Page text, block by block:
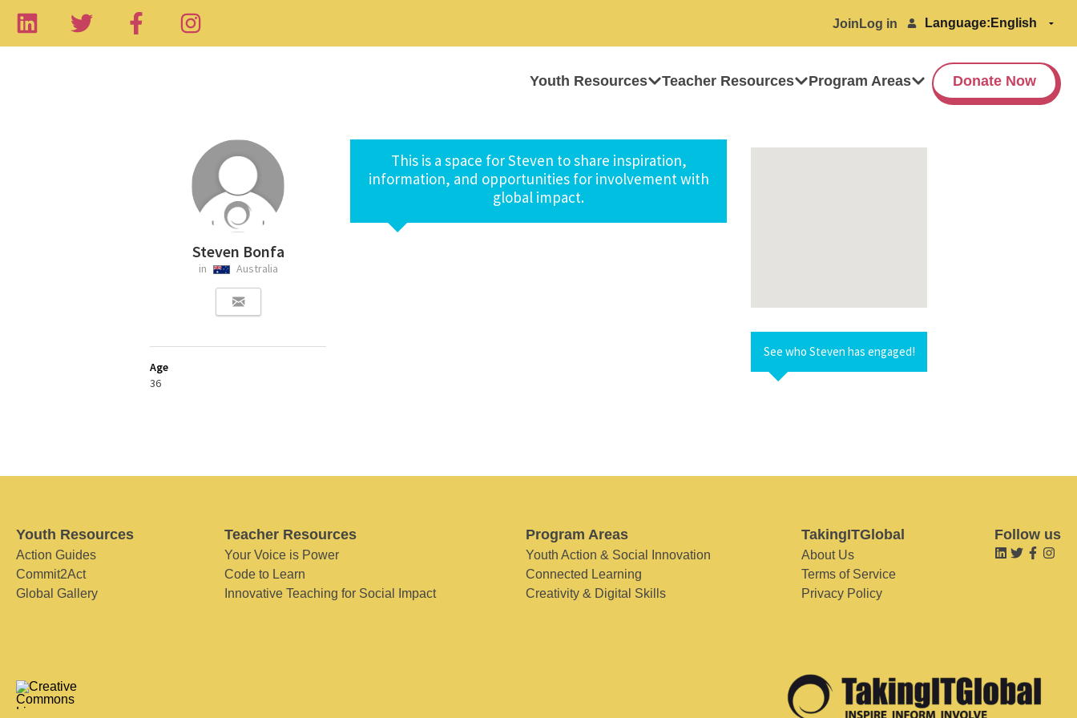
Join Log in Language:
Youth Resources Teacher Resources Program Areas Donate Now
Steven Bonfa
in Australia
Age
36
This is a space for Steven to share inspiration,
information, and opportunities for involvement with
global impact.
See who Steven has engaged!
Youth Resources
Action Guides
Commit2Act
Global Gallery
Teacher Resources
Your Voice is Power
Code to Learn
Innovative Teaching for Social Impact
Program Areas
Youth Action & Social Innovation
Connected Learning
Creativity & Digital Skills
TakingITGlobal
About Us
Terms of Service
Privacy Policy
Follow us